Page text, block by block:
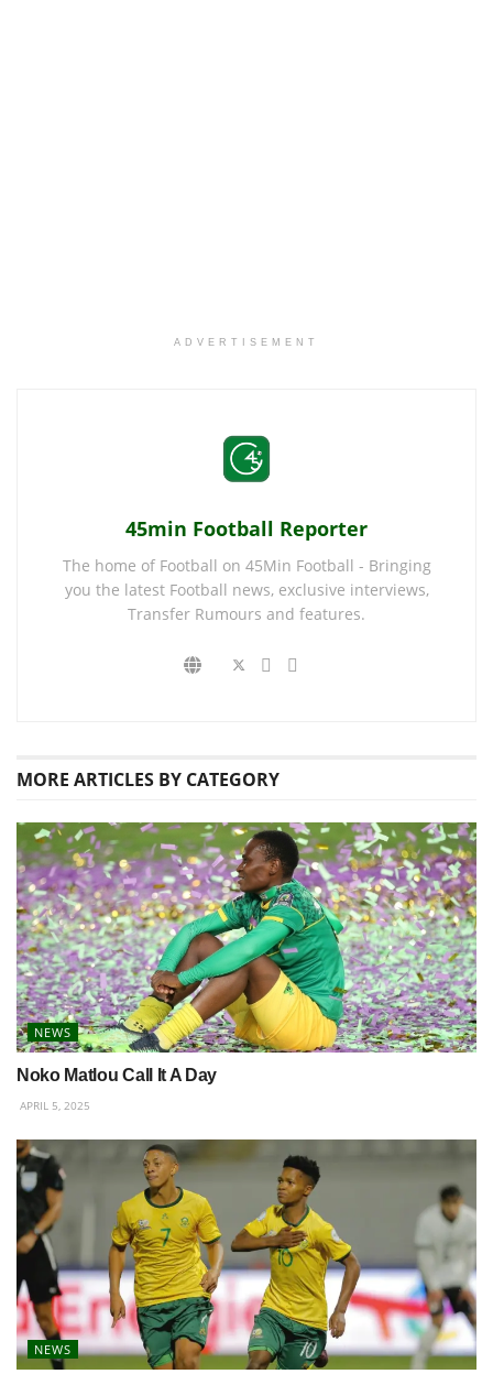
ADVERTISEMENT
45min Football Reporter
The home of Football on 45Min Football - Bringing
you the latest Football news, exclusive interviews,
Transfer Rumours and features.
MORE ARTICLES BY CATEGORY
NEWS
Noko Matlou Call It A Day
APRIL 5, 2025
NEWS